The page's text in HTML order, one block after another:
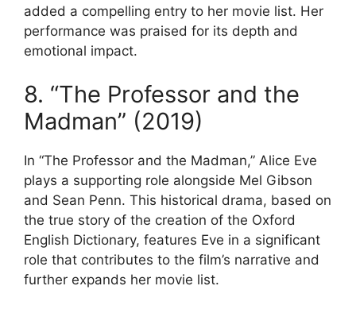
added a compelling entry to her movie list. Her
performance was praised for its depth and
emotional impact.
8. “The Professor and the
Madman” (2019)
In “The Professor and the Madman,” Alice Eve
plays a supporting role alongside Mel Gibson
and Sean Penn. This historical drama, based on
the true story of the creation of the Oxford
English Dictionary, features Eve in a significant
role that contributes to the film’s narrative and
further expands her movie list.